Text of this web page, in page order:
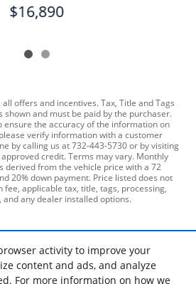
activity to improve your
content and ads, and analyze
For more information on how we
$16,890
offers and incentives. Tax, Title and Tags
shown and must be paid by the purchaser.
the accuracy of the information on
verify information with a customer
by calling us at 732-443-5730 or by visiting
credit. Terms may vary. Monthly
derived from the vehicle price with a 72
20% down payment. Price listed does not
applicable tax, title, tags, processing,
any dealer installed options.